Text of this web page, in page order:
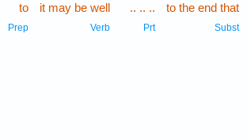
to the end that
Subst
.. .. ..
Prt
it may be well
Verb
to
Prep